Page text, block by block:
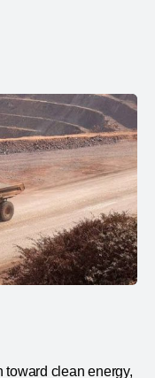
toward clean energy,